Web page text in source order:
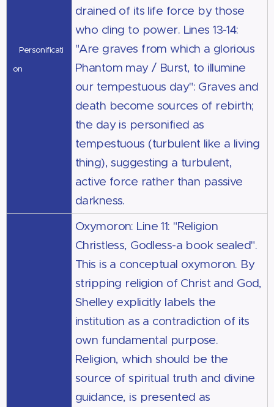
Personificati
on
drained of its life force by those
who cling to power. Lines 13-14:
"Are graves from which a glorious
Phantom may / Burst, to illumine
our tempestuous day": Graves and
death become sources of rebirth;
the day is personified as
tempestuous (turbulent like a living
thing), suggesting a turbulent,
active force rather than passive
darkness.
Oxymoron: Line 11: "Religion
Christless, Godless-a book sealed".
This is a conceptual oxymoron. By
stripping religion of Christ and God,
Shelley explicitly labels the
institution as a contradiction of its
own fundamental purpose.
Religion, which should be the
source of spiritual truth and divine
guidance, is presented as